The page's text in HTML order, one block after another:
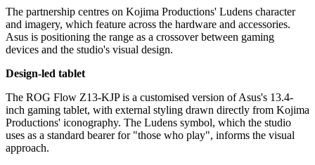
The partnership centres on Kojima Productions' Ludens character
and imagery, which feature across the hardware and accessories.
Asus is positioning the range as a crossover between gaming
devices and the studio's visual design.
Design-led tablet
The ROG Flow Z13-KJP is a customised version of Asus's 13.4-
inch gaming tablet, with external styling drawn directly from Kojima
Productions' iconography. The Ludens symbol, which the studio
uses as a standard bearer for "those who play", informs the visual
approach.